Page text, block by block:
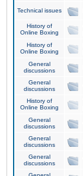
Technical issues
History of
Online Boxing
History of
Online Boxing
General
discussions
General
discussions
History of
Online Boxing
General
discussions
General
discussions
General
discussions